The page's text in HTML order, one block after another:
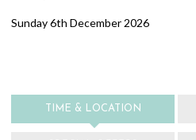
Sunday 6th December 2026
TIME & LOCATION